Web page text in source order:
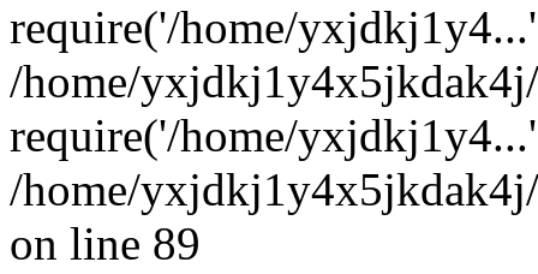
require('/home/
/home/
require('/home/
/home/
on line 89